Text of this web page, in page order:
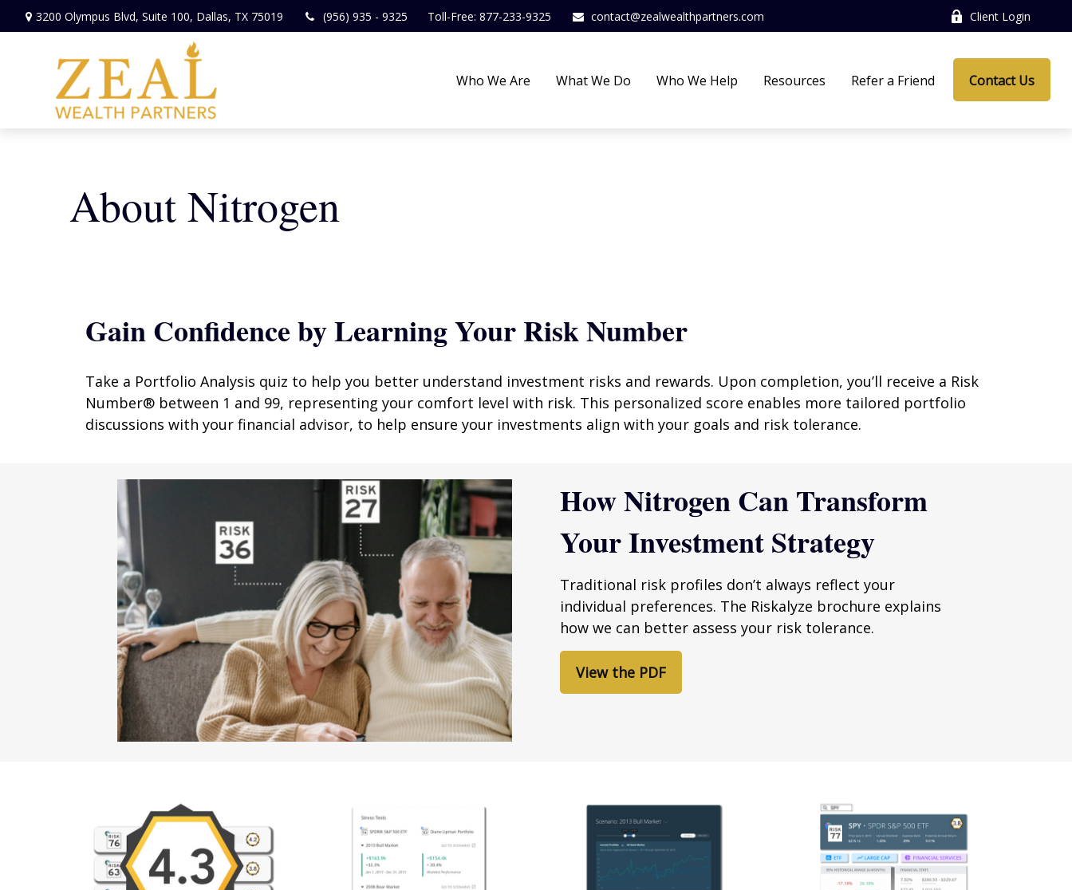
3200 Olympus Blvd, Suite 100, Dallas, TX 75019 (956) 935 - 9325 Toll-Free: 877-233-9325 contact@zealwealthpartners.com Client Login
Who We Are What We Do Who We Help Resources Refer a Friend Contact Us
About Nitrogen
Gain Confidence by Learning Your Risk Number
Take a Portfolio Analysis quiz to help you better understand investment risks and rewards. Upon completion, you’ll receive a Risk
Number® between 1 and 99, representing your comfort level with risk. This personalized score enables more tailored portfolio
discussions with your financial advisor, to help ensure your investments align with your goals and risk tolerance.
How Nitrogen Can Transform
Your Investment Strategy
Traditional risk profiles don’t always reflect your
individual preferences. The Riskalyze brochure explains
how we can better assess your risk tolerance.
View the PDF